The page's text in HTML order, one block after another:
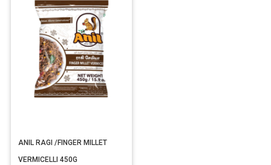
ANIL RAGI /FINGER MILLET
VERMICELLI 450G